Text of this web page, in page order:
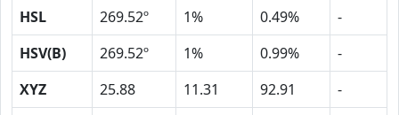
HSL
269.52º 1% 0.49%
-
HSV(B)
269.52º 1% 0.99%
-
XYZ
25.88 11.31 92.91
-